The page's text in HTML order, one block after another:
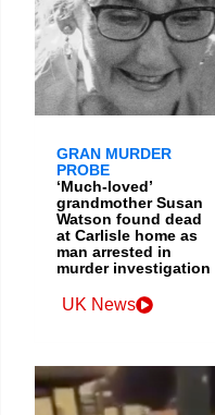
GRAN MURDER
PROBE
‘Much-loved’
grandmother Susan
Watson found dead
at Carlisle home as
man arrested in
murder investigation
UK News